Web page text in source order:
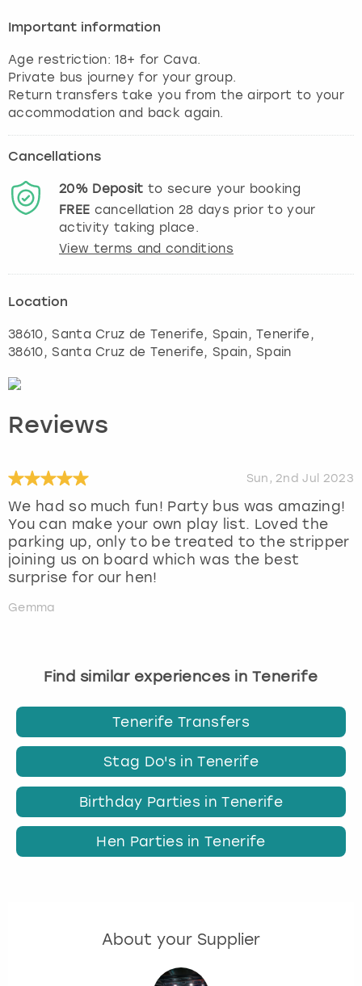
Important information
Age restriction: 18+ for Cava.
Private bus journey for your group.
Return transfers take you from the airport to your
accommodation and back again.
Cancellations
20% Deposit to secure your booking
FREE cancellation 28 days prior to your
activity taking place.
View terms and conditions
Location
38610, Santa Cruz de Tenerife, Spain,Tenerife,
38610, Santa Cruz de Tenerife, Spain, Spain
Reviews
Sun, 2nd Jul 2023
We had so much fun! Party bus was amazing!
You can make your own play list. Loved the
parking up, only to be treated to the stripper
joining us on board which was the best
surprise for our hen!
Gemma
Find similar experiences in Tenerife
Tenerife Transfers
Stag Do's in Tenerife
Birthday Parties in Tenerife
Hen Parties in Tenerife
About your Supplier